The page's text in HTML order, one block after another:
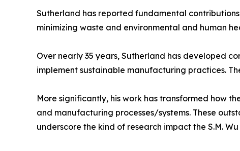
Sutherland has reported fundamental
minimizing waste and environmental and human
Over nearly 35 years, Sutherland has developed
implement sustainable manufacturing practices.
More significantly, his work has transformed how
and manufacturing processes/systems. These
underscore the kind of research impact the S.M.